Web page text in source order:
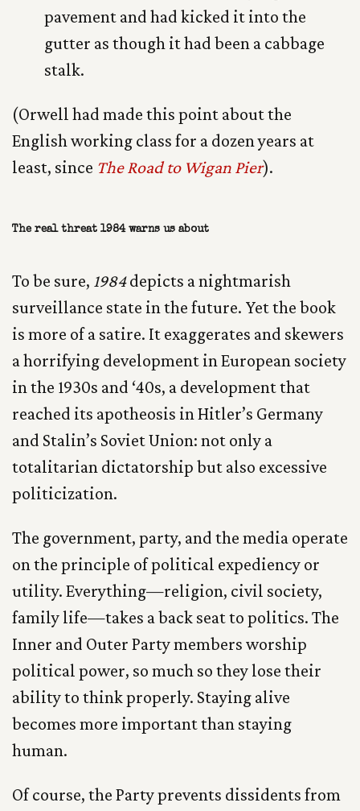
pavement and had kicked it into the
gutter as though it had been a cabbage
stalk.
(Orwell had made this point about the
English working class for a dozen years at
least, since The Road to Wigan Pier).
The real threat 1984 warns us about
To be sure, 1984depicts a nightmarish
surveillance state in the future. Yet the book
is more of a satire. It exaggerates and skewers
a horrifying development in European society
in the 1930s and ‘40s, a development that
reached its apotheosis in Hitler’s Germany
and Stalin’s Soviet Union: not only a
totalitarian dictatorship but also excessive
politicization.
The government, party, and the media operate
on the principle of political expediency or
utility. Everything—religion, civil society,
family life—takes a back seat to politics. The
Inner and Outer Party members worship
political power, so much so they lose their
ability to think properly. Staying alive
becomes more important than staying
human.
Of course, the Party prevents dissidents from